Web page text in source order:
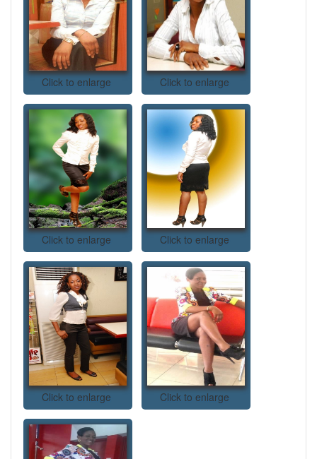
Click to enlarge Click to enlarge
Click to enlarge Click to enlarge
Click to enlarge Click to enlarge